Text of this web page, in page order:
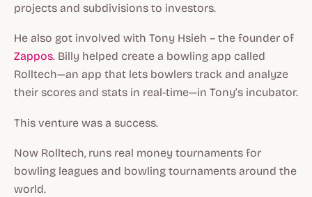
projects and subdivisions to investors.
He also got involved with Tony Hsieh – the founder of
Zappos. Billy helped create a bowling app called
Rolltech—an app that lets bowlers track and analyze
their scores and stats in real-time—in Tony’s incubator.
This venture was a success.
Now Rolltech, runs real money tournaments for
bowling leagues and bowling tournaments around the
world.